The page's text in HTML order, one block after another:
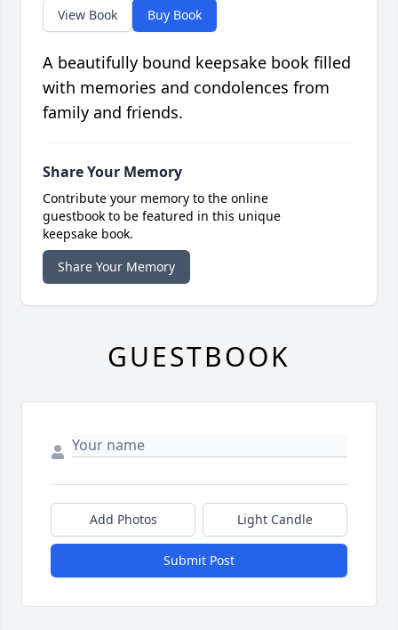
View Book Buy Book
A beautifully bound keepsake book filled
with memories and condolences from
family and friends.
Share Your Memory
Contribute your memory to the online
guestbook to be featured in this unique
keepsake book.
Share Your Memory
GUESTBOOK
Add Photos Light Candle
Submit Post